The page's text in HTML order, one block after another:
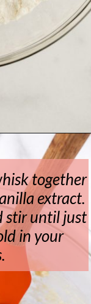
scone-recipe/
together
extract.
stir until just
in your